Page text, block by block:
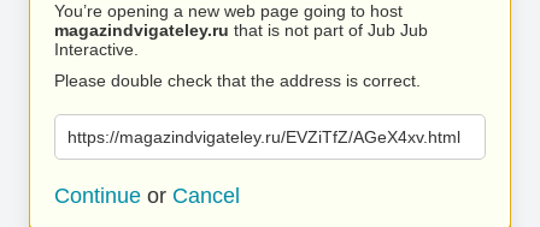
You’re opening a new web page going to host
magazindvigateley.ru that is not part of Jub Jub
Interactive.
Please double check that the address is correct.
https://magazindvigateley.ru/EVZiTfZ/AGeX4xv.html
Continue or Cancel